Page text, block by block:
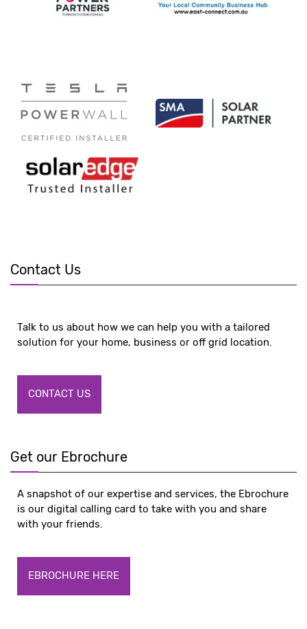
Contact Us
Talk to us about how we can help you with a tailored
solution for your home, business or off grid location.
CONTACT US
Get our Ebrochure
A snapshot of our expertise and services, the Ebrochure
is our digital calling card to take with you and share
with your friends.
EBROCHURE HERE